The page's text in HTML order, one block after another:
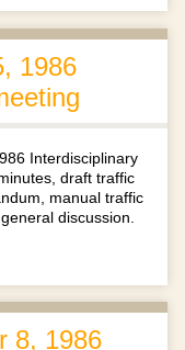
1986
Interdisciplinary
draft traffic
manual traffic
discussion.
8, 1986